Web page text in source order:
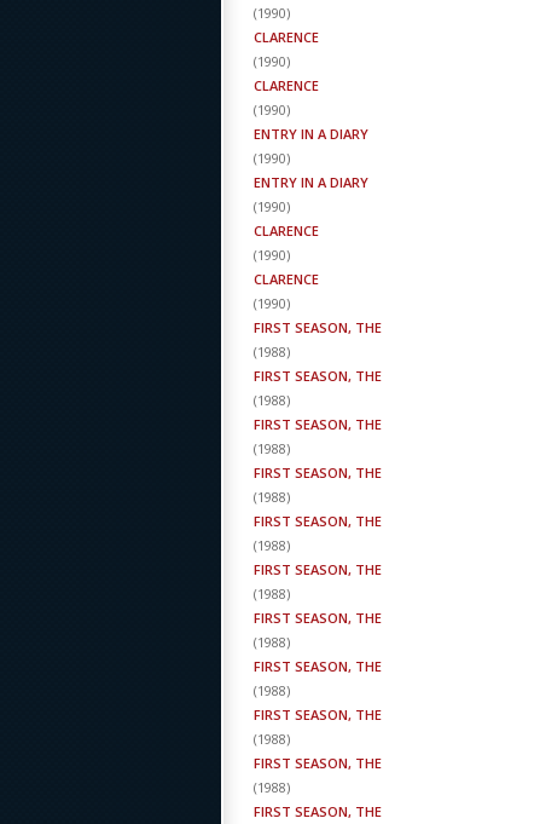
(1990)
CLARENCE
(1990)
CLARENCE
(1990)
ENTRY IN A DIARY
(1990)
ENTRY IN A DIARY
(1990)
CLARENCE
(1990)
CLARENCE
(1990)
FIRST SEASON, THE
(1988)
FIRST SEASON, THE
(1988)
FIRST SEASON, THE
(1988)
FIRST SEASON, THE
(1988)
FIRST SEASON, THE
(1988)
FIRST SEASON, THE
(1988)
FIRST SEASON, THE
(1988)
FIRST SEASON, THE
(1988)
FIRST SEASON, THE
(1988)
FIRST SEASON, THE
(1988)
FIRST SEASON, THE